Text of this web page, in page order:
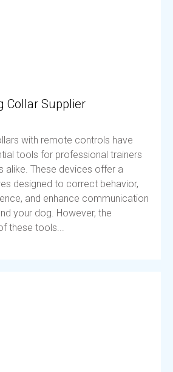
Collar Supplier
with remote controls have
tools for professional trainers
alike. These devices offer a
designed to correct behavior,
and enhance communication
your dog. However, the
these tools...